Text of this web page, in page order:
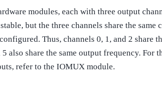
modules, each with three output
but the three channels share the same
Thus, channels 0, 1, and 2 share
also share the same output frequency. For
refer to the IOMUX module.